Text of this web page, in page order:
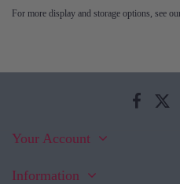
For more display and storage options, see
Your Account
Information